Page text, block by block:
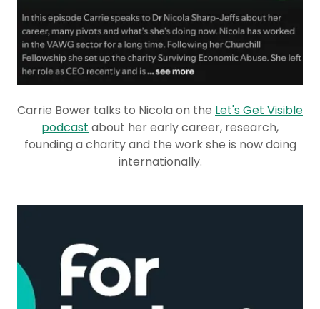
Carrie Bower talks to Nicola on the Let's Get Visible
podcast about her early career, research,
founding a charity and the work she is now doing
internationally.